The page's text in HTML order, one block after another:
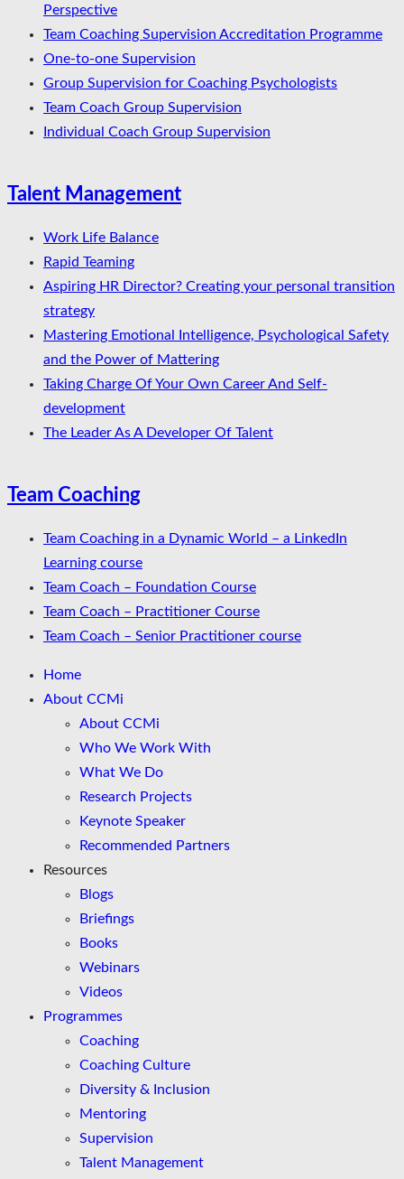
Perspective
Team Coaching Supervision Accreditation Programme
One-to-one Supervision
Group Supervision for Coaching Psychologists
Team Coach Group Supervision
Individual Coach Group Supervision
Talent Management
Work Life Balance
Rapid Teaming
Aspiring HR Director? Creating your personal transition
strategy
Mastering Emotional Intelligence, Psychological Safety
and the Power of Mattering
Taking Charge Of Your Own Career And Self-
development
The Leader As A Developer Of Talent
Team Coaching
Team Coaching in a Dynamic World – a LinkedIn
Learning course
Team Coach – Foundation Course
Team Coach – Practitioner Course
Team Coach – Senior Practitioner course
Home
About CCMi
About CCMi
Who We Work With
What We Do
Research Projects
Keynote Speaker
Recommended Partners
Resources
Blogs
Briefings
Books
Webinars
Videos
Programmes
Coaching
Coaching Culture
Diversity & Inclusion
Mentoring
Supervision
Talent Management